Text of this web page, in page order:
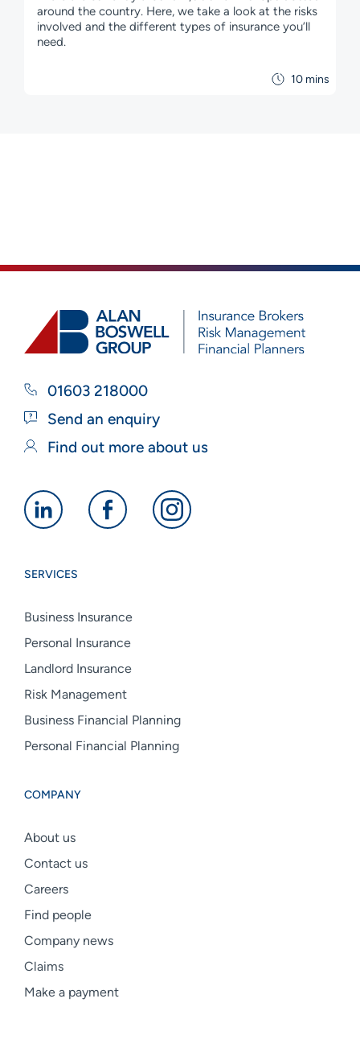
10 mins
around the country. Here, we take a look at the risks
involved and the different types of insurance you’ll
need.
01603 218000
Send an enquiry
Find out more about us
Alan
linkedin
Alan
Alan
SERVICES
Business Insurance
Personal Insurance
Landlord Insurance
Risk Management
Business Financial Planning
Personal Financial Planning
COMPANY
About us
Contact us
Careers
Find people
Company news
Claims
Make a payment